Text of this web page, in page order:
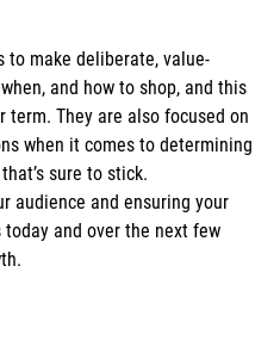
to make deliberate, value-
and how to shop, and this
They are also focused on
when it comes to determining
sure to stick.
audience and ensuring your
and over the next few